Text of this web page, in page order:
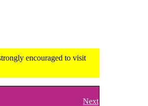
encouraged to visit
Next